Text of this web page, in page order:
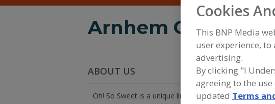
Arnhem Group
ABOUT US
Oh! So Sweet is a unique line of all natural flavor
Cookies
This BNP Media
user experience,
advertising.
By clicking "I
agreeing to the
updated Terms